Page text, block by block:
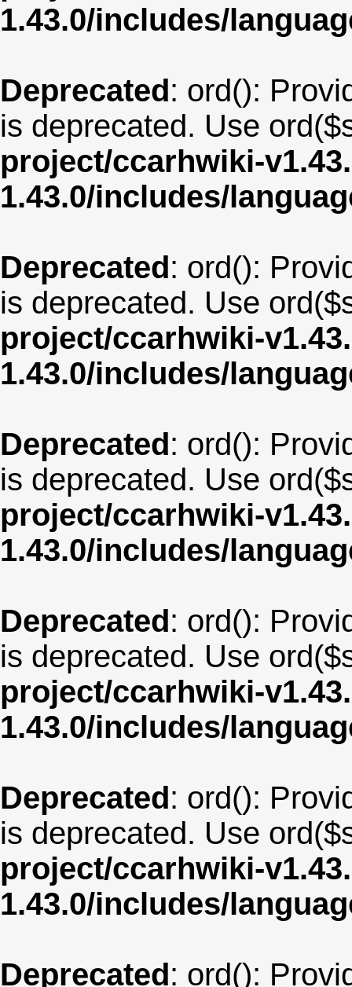
1.43.0/includes/
Deprecated: ord():
is deprecated. Use
project/ccarhwiki-
1.43.0/includes/
Deprecated: ord():
is deprecated. Use
project/ccarhwiki-
1.43.0/includes/
Deprecated: ord():
is deprecated. Use
project/ccarhwiki-
1.43.0/includes/
Deprecated: ord():
is deprecated. Use
project/ccarhwiki-
1.43.0/includes/
Deprecated: ord():
is deprecated. Use
project/ccarhwiki-
1.43.0/includes/
Deprecated: ord():